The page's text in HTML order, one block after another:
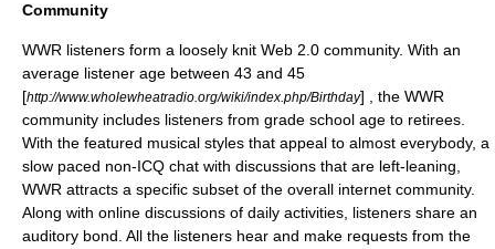
Community
WWR listeners form a loosely knit Web 2.0 community. With an
average listener age between 43 and 45
[http://www.wholewheatradio.org/wiki/index.php/Birthday] , the WWR
community includes listeners from grade school age to retirees.
With the featured musical styles that appeal to almost everybody, a
slow paced non-ICQ chat with discussions that are left-leaning,
WWR attracts a specific subset of the overall internet community.
Along with online discussions of daily activities, listeners share an
auditory bond. All the listeners hear and make requests from the